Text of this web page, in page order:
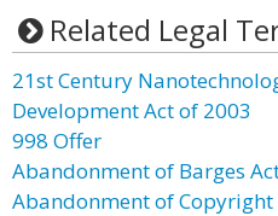
Related Legal
21st Century
Development Act of 2003
998 Offer
Abandonment of Barges
Abandonment of Copyright